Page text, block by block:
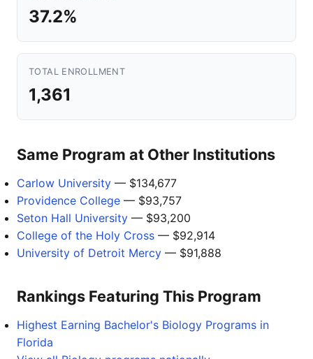
37.2%
TOTAL ENROLLMENT
1,361
Same Program at Other Institutions
Carlow University — $134,677
Providence College — $93,757
Seton Hall University — $93,200
College of the Holy Cross — $92,914
University of Detroit Mercy — $91,888
Rankings Featuring This Program
Highest Earning Bachelor's Biology Programs in
Florida